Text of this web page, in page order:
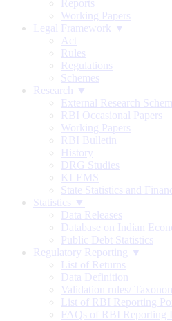
Reports
Working Papers
Legal Framework ▼
Act
Rules
Regulations
Schemes
Research ▼
External Research
RBI Occasional Papers
Working Papers
RBI Bulletin
History
DRG Studies
KLEMS
State Statistics and
Statistics ▼
Data Releases
Database on Indian
Public Debt Statistics
Regulatory Reporting ▼
List of Returns
Data Definition
Validation rules/
List of RBI Reporting
FAQs of RBI Reporting